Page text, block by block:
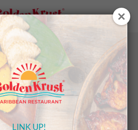
NEWS
LINK UP!